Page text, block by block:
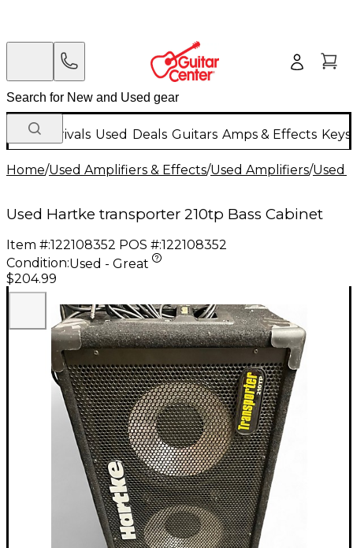
New Arrivals Used Deals Guitars Amps & Effects
Home/Used Amplifiers & Effects/Used Amplifiers/Used
Used Hartke transporter 210tp Bass Cabinet
Item #:122108352 POS #:122108352
Condition:Used - Great
$204.99